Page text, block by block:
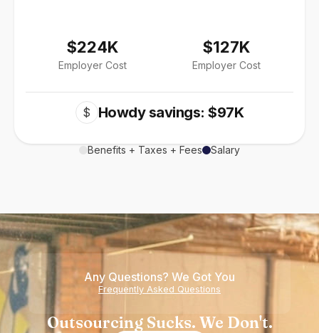
$224K
Employer Cost
$127K
Employer Cost
$ Howdy savings: $97K
Benefits + Taxes + Fees Salary
Any Questions? We Got You
Frequently Asked Questions
Outsourcing Sucks. We Don't.